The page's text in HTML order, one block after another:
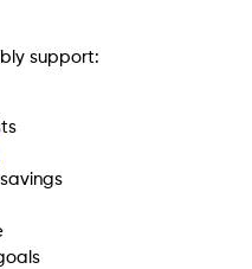
support: